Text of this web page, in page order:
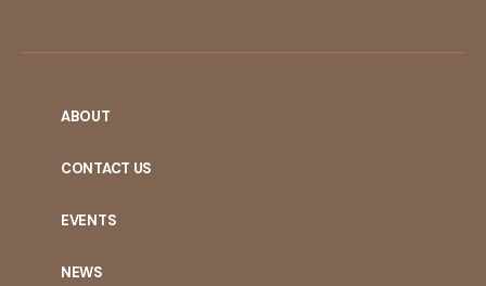
ABOUT
CONTACT US
EVENTS
NEWS